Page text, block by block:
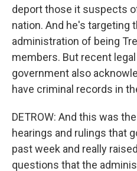
deport those it suspects
nation. And he's targeting
administration of being
members. But recent
government also
have criminal records in
DETROW: And this was
hearings and rulings that
past week and really
questions that the